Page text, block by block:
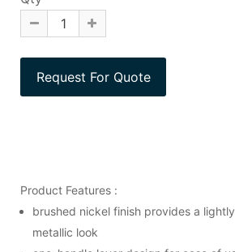
Product Features :
brushed nickel finish provides a
metallic look